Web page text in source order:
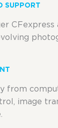
SUPPORT
CFexpress
from
image